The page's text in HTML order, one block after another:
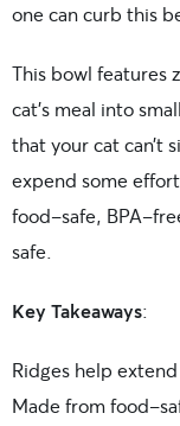
one can curb this
This bowl features
cat’s meal into
that your cat can’t
expend some
food-safe, BPA-
safe.
Key Takeaways:
Ridges help
Made from food-